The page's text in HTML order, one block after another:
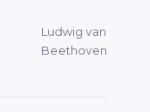
Ludwig van
Beethoven